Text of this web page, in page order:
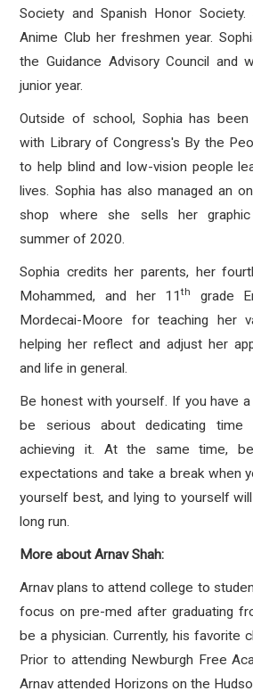
Society and Spanish Honor
Anime Club her freshmen year.
the Guidance Advisory Council and
junior year.
Outside of school, Sophia has been
with Library of Congress's By the
to help blind and low-vision people
lives. Sophia has also managed an
shop where she sells her
summer of 2020.
Sophia credits her parents, her
Mohammed, and her 11th
grade
Mordecai-Moore for teaching her
helping her reflect and adjust her
and life in general.
Be honest with yourself. If you have
be serious about dedicating
achieving it. At the same time,
expectations and take a break when
yourself best, and lying to yourself
long run.
More about Arnav Shah:
Arnav plans to attend college to
focus on pre-med after graduating
be a physician. Currently, his favorite
Prior to attending Newburgh Free
Arnav attended Horizons on the